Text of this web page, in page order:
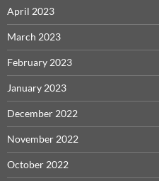
April 2023
March 2023
February 2023
January 2023
December 2022
November 2022
October 2022